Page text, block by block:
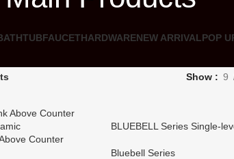
FAUCETHARDWARENEW ARRIVALPOP
Show 9
Counter
BLUEBELL Series Single-
Bluebell Series